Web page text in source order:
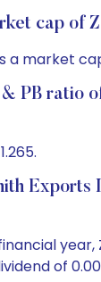
cap of
a market
PB ratio
Exports
year,
of